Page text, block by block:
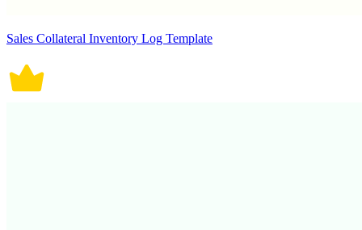
Sales Collateral Inventory Log Template